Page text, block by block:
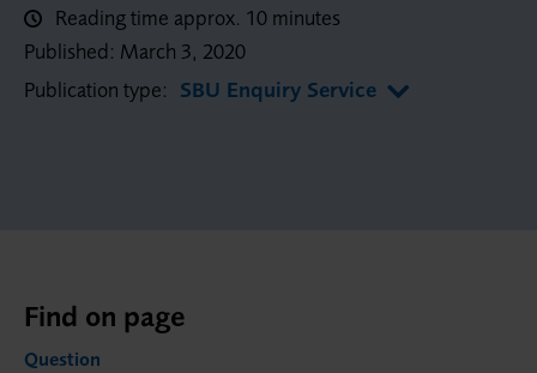
Reading time approx. 10 minutes
Published: March 3, 2020
Publication type: SBU Enquiry Service
Find on page
Question